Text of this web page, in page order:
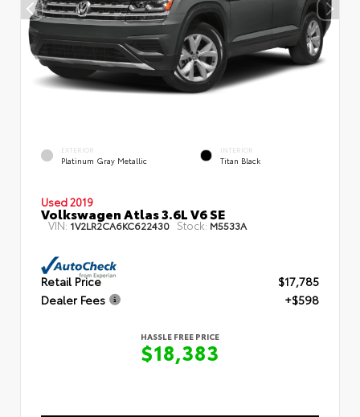
EXTERIOR
Platinum Gray Metallic
INTERIOR
Titan Black
Used 2019
Volkswagen Atlas 3.6L V6 SE
VIN: 1V2LR2CA6KC622430 Stock: M5533A
Retail Price
$17,785
Dealer Fees
+$598
HASSLE FREE PRICE
$18,383